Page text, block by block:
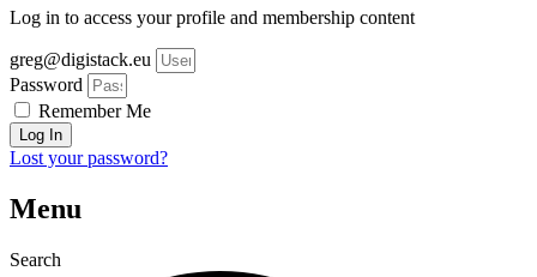
Log in to access your profile and membership content
greg@digistack.eu
Password
Remember Me
Log In
Lost your password?
Menu
Search